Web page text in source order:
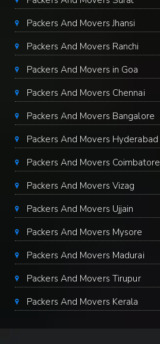
Packers And Movers Jhansi
Packers And Movers Ranchi
Packers And Movers in Goa
Packers And Movers Chennai
Packers And Movers Bangalore
Packers And Movers Hyderabad
Packers And Movers Coimbatore
Packers And Movers Vizag
Packers And Movers Ujjain
Packers And Movers Mysore
Packers And Movers Madurai
Packers And Movers Tirupur
Packers And Movers Kerala